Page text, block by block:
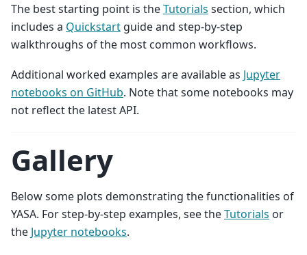
The best starting point is theTutorials section, which
includes a Quickstart guide and step-by-step
walkthroughs of the most common workflows.
Additional worked examples are available as Jupyter
notebooks on GitHub. Note that some notebooks may
not reflect the latest API.
Gallery
Below some plots demonstrating the functionalities of
YASA. For step-by-step examples, see theTutorials or
the Jupyter notebooks.